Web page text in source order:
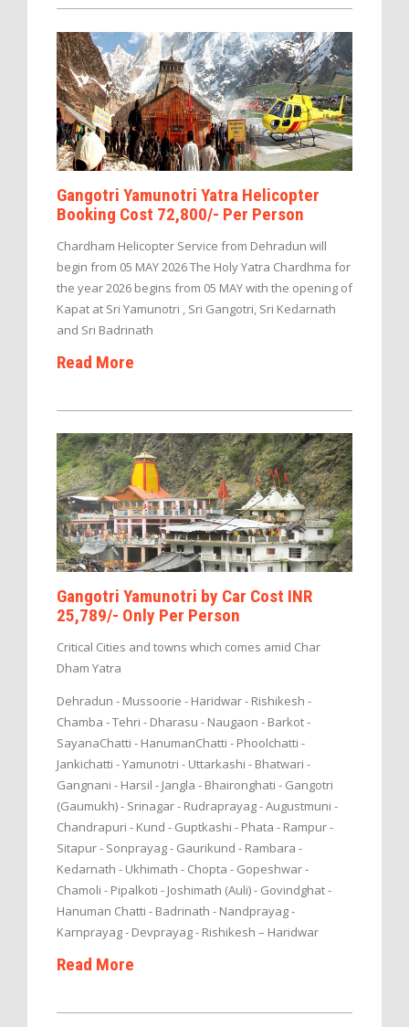
Gangotri Yamunotri Yatra Helicopter
Booking Cost 72,800/- Per Person
Chardham Helicopter Service from Dehradun will
begin from 05 MAY 2026 The Holy Yatra Chardhma for
the year 2026 begins from 05 MAY with the opening of
Kapat at Sri Yamunotri , Sri Gangotri, Sri Kedarnath
and Sri Badrinath
Read More
Gangotri Yamunotri by Car Cost INR
25,789/- Only Per Person
Critical Cities and towns which comes amid Char
Dham Yatra
Dehradun - Mussoorie - Haridwar - Rishikesh -
Chamba - Tehri - Dharasu - Naugaon - Barkot -
SayanaChatti - HanumanChatti - Phoolchatti -
Jankichatti - Yamunotri - Uttarkashi - Bhatwari -
Gangnani - Harsil - Jangla - Bhaironghati - Gangotri
(Gaumukh) - Srinagar - Rudraprayag - Augustmuni -
Chandrapuri - Kund - Guptkashi - Phata - Rampur -
Sitapur - Sonprayag - Gaurikund - Rambara -
Kedarnath - Ukhimath - Chopta - Gopeshwar -
Chamoli - Pipalkoti - Joshimath (Auli) - Govindghat -
Hanuman Chatti - Badrinath - Nandprayag -
Karnprayag - Devprayag - Rishikesh – Haridwar
Read More